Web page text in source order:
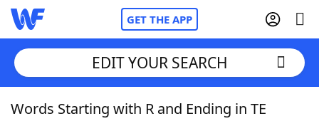
GET THE APP
Home
EDIT YOUR SEARCH
Words Starting with R and Ending in TE